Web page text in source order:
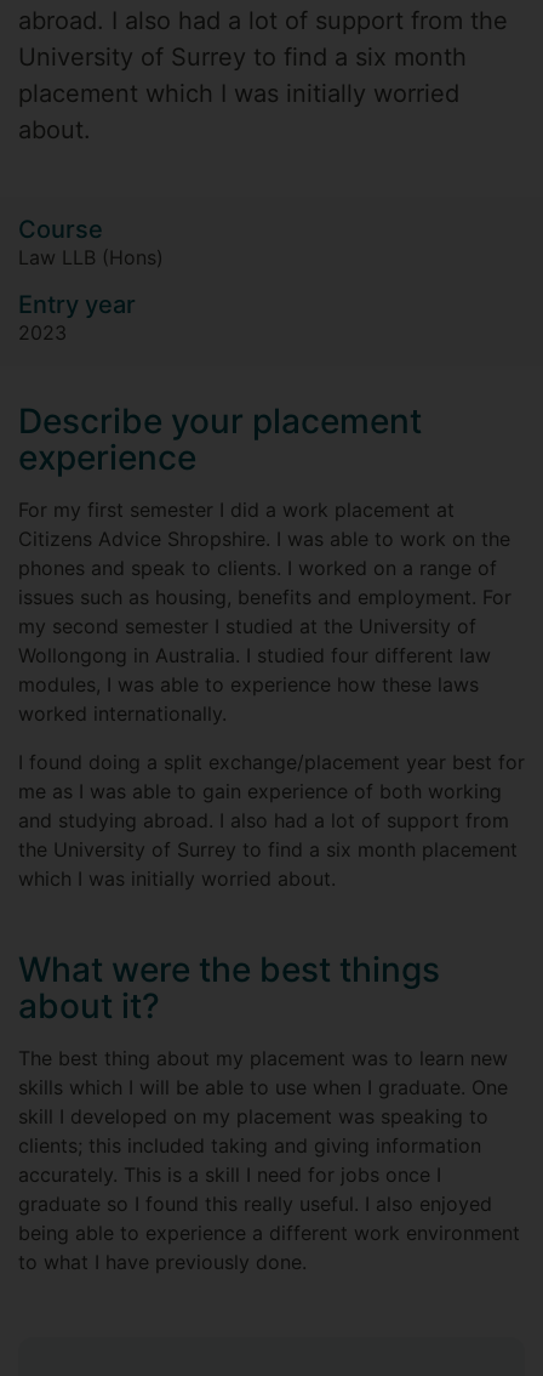
abroad. I also had a lot of support from the
University of Surrey to find a six month
placement which I was initially worried
about.
Course
Law LLB (Hons)
Entry year
2023
Describe your placement
experience
For my first semester I did a work placement at
Citizens Advice Shropshire. I was able to work on the
phones and speak to clients. I worked on a range of
issues such as housing, benefits and employment. For
my second semester I studied at the University of
Wollongong in Australia. I studied four different law
modules, I was able to experience how these laws
worked internationally.
I found doing a split exchange/placement year best for
me as I was able to gain experience of both working
and studying abroad. I also had a lot of support from
the University of Surrey to find a six month placement
which I was initially worried about.
What were the best things
about it?
The best thing about my placement was to learn new
skills which I will be able to use when I graduate. One
skill I developed on my placement was speaking to
clients; this included taking and giving information
accurately. This is a skill I need for jobs once I
graduate so I found this really useful. I also enjoyed
being able to experience a different work environment
to what I have previously done.